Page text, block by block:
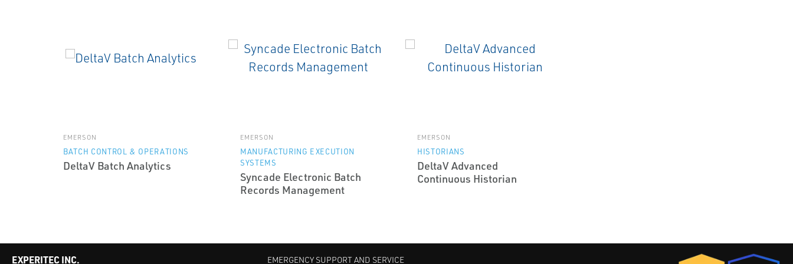
EMERSON
BATCH CONTROL & OPERATIONS
DeltaV Batch Analytics
EMERSON
MANUFACTURING EXECUTION
SYSTEMS
Syncade Electronic Batch
Records Management
EMERSON
HISTORIANS
DeltaV Advanced
Continuous Historian
EXPERITEC INC. EMERGENCY SUPPORT AND SERVICE